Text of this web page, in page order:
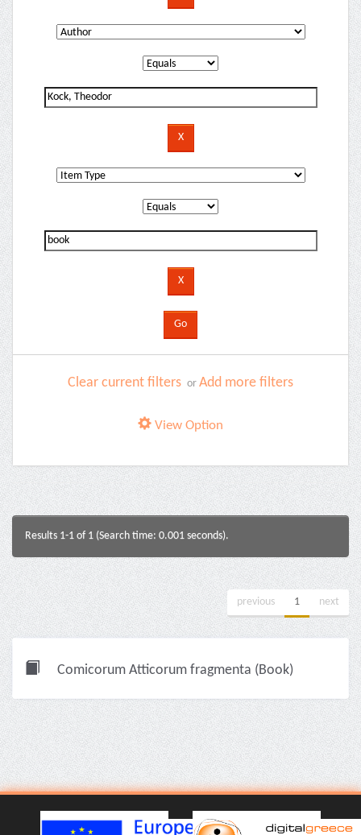
Clear current filters or Add more filters
View Option
Results 1-1 of 1 (Search time: 0.001 seconds).
previous 1 next
Comicorum Atticorum fragmenta (Book)